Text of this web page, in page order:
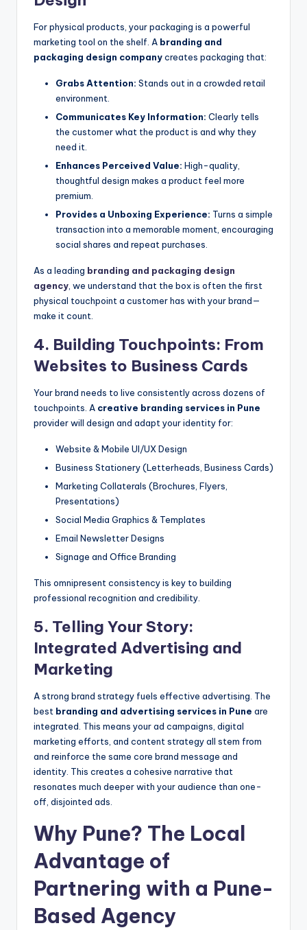
For physical products, your packaging is a powerful
marketing tool on the shelf. A branding and
packaging design companycreates packaging that:
Grabs Attention: Stands out in a crowded retail
environment.
Communicates Key Information: Clearly tells
the customer what the product is and why they
need it.
Enhances Perceived Value: High-quality,
thoughtful design makes a product feel more
premium.
Provides a Unboxing Experience: Turns a simple
transaction into a memorable moment, encouraging
social shares and repeat purchases.
As a leading branding and packaging design
agency , we understand that the box is often the first
physical touchpoint a customer has with your brand—
make it count.
4. Building Touchpoints: From
Websites to Business Cards
Your brand needs to live consistently across dozens of
touchpoints. A creative branding services in Pune
provider will design and adapt your identity for:
Website & Mobile UI/UX Design
Business Stationery (Letterheads, Business Cards)
Marketing Collaterals (Brochures, Flyers,
Presentations)
Social Media Graphics & Templates
Email Newsletter Designs
Signage and Office Branding
This omnipresent consistency is key to building
professional recognition and credibility.
5. Telling Your Story:
Integrated Advertising and
Marketing
A strong brand strategy fuels effective advertising. The
best branding and advertising services in Pune are
integrated. This means your ad campaigns, digital
marketing efforts, and content strategy all stem from
and reinforce the same core brand message and
identity. This creates a cohesive narrative that
resonates much deeper with your audience than one-
off, disjointed ads.
Why Pune? The Local
Advantage of
Partnering with a Pune-
Based Agency